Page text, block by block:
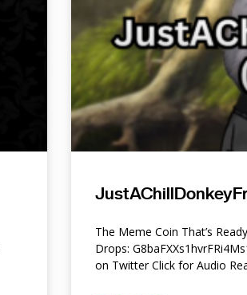
The Meme Coin That’s
Drops:
on Twitter Click for Audio